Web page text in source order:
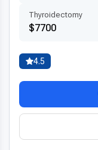
Thyroidectomy
$7700
4.5